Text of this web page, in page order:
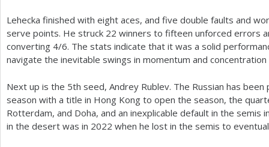
Lehecka finished with eight aces, and five double faults and
serve points. He struck 22 winners to fifteen unforced errors
converting 4/6. The stats indicate that it was a solid
navigate the inevitable swings in momentum and
Next up is the 5th seed, Andrey Rublev. The Russian has
season with a title in Hong Kong to open the season, the
Rotterdam, and Doha, and an inexplicable default in the semis
in the desert was in 2022 when he lost in the semis to